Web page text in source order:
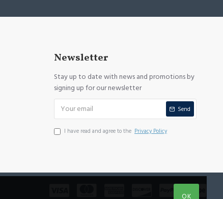
Newsletter
Stay up to date with news and promotions by
signing up for our newsletter
Send
I have read and agree to the Privacy Policy
OK